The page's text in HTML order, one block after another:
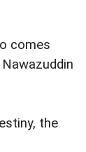
comes
the